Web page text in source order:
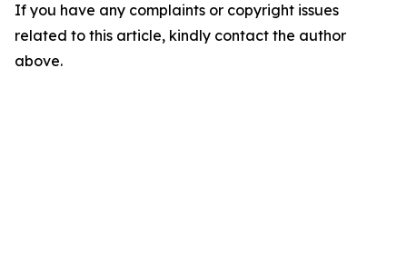
If you have any complaints or copyright issues
related to this article, kindly contact the author
above.